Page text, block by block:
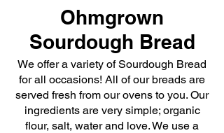
Ohmgrown
Sourdough Bread
We offer a variety of Sourdough Bread
for all occasions! All of our breads are
served fresh from our ovens to you. Our
ingredients are very simple; organic
flour, salt, water and love. We use a